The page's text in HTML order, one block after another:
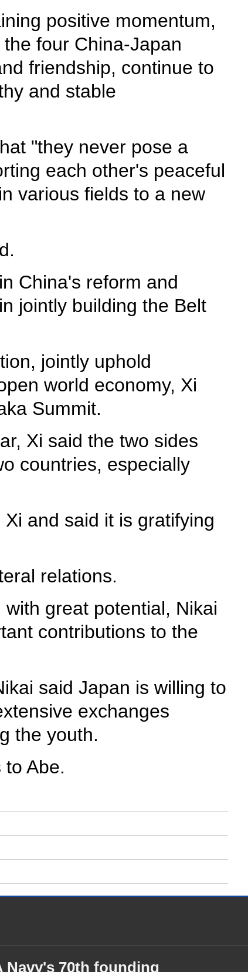
positive momentum,
four China-Japan
friendship, continue to
and stable
"they never pose a
each other's peaceful
various fields to a new
China's reform and
jointly building the Belt
jointly uphold
world economy, Xi
Summit.
Xi said the two sides
countries, especially
and said it is gratifying
relations.
great potential, Nikai
contributions to the
said Japan is willing to
exchanges
the youth.
Abe.
Navy's 70th founding